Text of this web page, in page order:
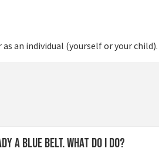
an individual (yourself or your child).
a Blue Belt. What do I do?